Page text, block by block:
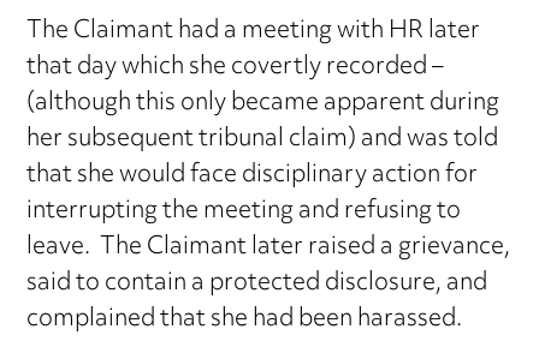
The Claimant had a meeting with HR later
that day which she covertly recorded –
(although this only became apparent during
her subsequent tribunal claim) and was told
that she would face disciplinary action for
interrupting the meeting and refusing to
leave. The Claimant later raised a grievance,
said to contain a protected disclosure, and
complained that she had been harassed.